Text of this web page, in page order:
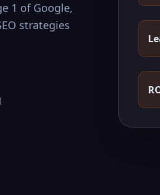
1 of Google,
strategies